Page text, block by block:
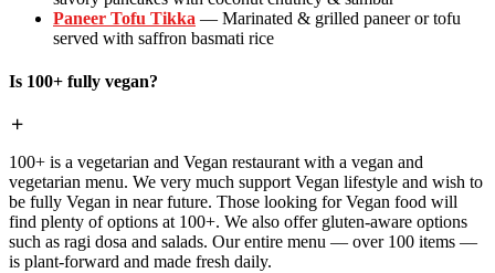
Paneer Tofu Tikka — Marinated & grilled paneer or tofu
served with saffron basmati rice
Is 100+ fully vegan?
100+ is a vegetarian and Vegan restaurant with a vegan and
vegetarian menu. We very much support Vegan lifestyle and wish to
be fully Vegan in near future. Those looking for Vegan food will
find plenty of options at 100+. We also offer gluten-aware options
such as ragi dosa and salads. Our entire menu — over 100 items —
is plant-forward and made fresh daily.